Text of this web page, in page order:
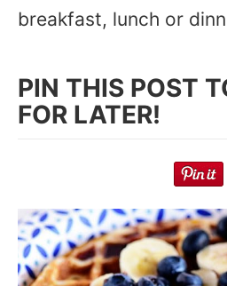
breakfast, lunch or
PIN THIS POST
FOR LATER!